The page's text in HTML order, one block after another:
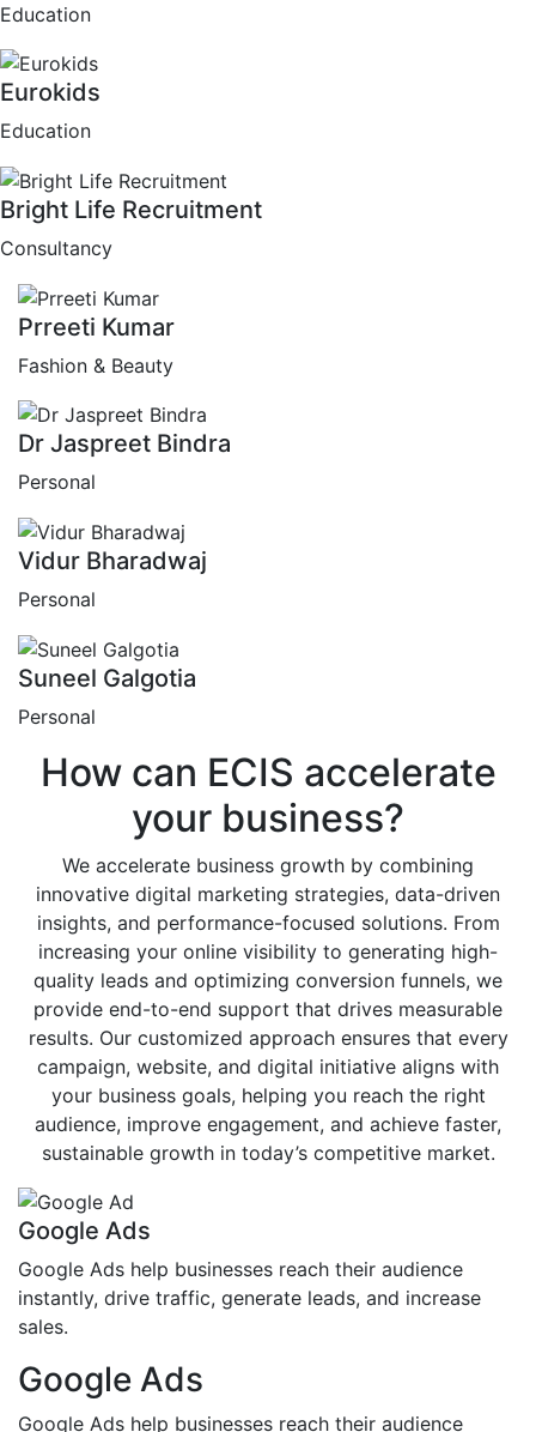
Education
Eurokids
Education
Bright Life Recruitment
Consultancy
Prreeti Kumar
Fashion & Beauty
Dr Jaspreet Bindra
Personal
Vidur Bharadwaj
Personal
Suneel Galgotia
Personal
How can ECIS accelerate
your business?
We accelerate business growth by combining
innovative digital marketing strategies, data-driven
insights, and performance-focused solutions. From
increasing your online visibility to generating high-
quality leads and optimizing conversion funnels, we
provide end-to-end support that drives measurable
results. Our customized approach ensures that every
campaign, website, and digital initiative aligns with
your business goals, helping you reach the right
audience, improve engagement, and achieve faster,
sustainable growth in today’s competitive market.
Google Ads
Google Ads help businesses reach their audience
instantly, drive traffic, generate leads, and increase
sales.
Google Ads
Google Ads help businesses reach their audience